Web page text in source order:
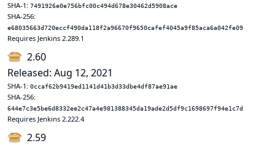
SHA-1: 7491926e0e756bfc00c494d678e30462d5908ace
SHA-256:
e68035663d720eccf490da118f2a96670f9650cafef4045a9f85aca6a042fe09
Requires Jenkins 2.289.1
2.60
Released: Aug 12, 2021
SHA-1: 0ccaf62b9419ed1141d41b3d33dbe4df87ae91ae
SHA-256:
644e7c3e5be6d8332ee2c47a4e981388345da19ade2d5df9c1698697f94e1c7d
Requires Jenkins 2.222.4
2.59